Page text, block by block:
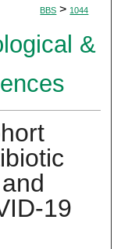
BBS > 1044
&
19